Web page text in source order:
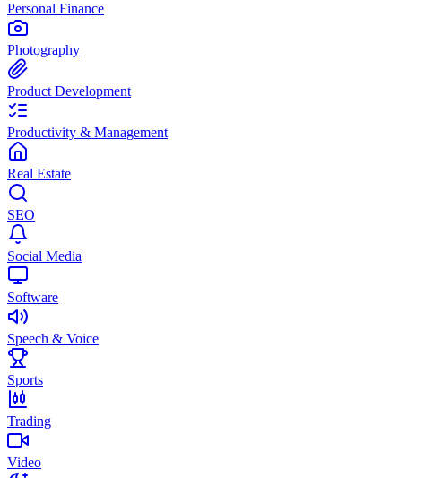
Personal Finance
Photography
Product Development
Productivity & Management
Real Estate
SEO
Social Media
Software
Speech & Voice
Sports
Trading
Video